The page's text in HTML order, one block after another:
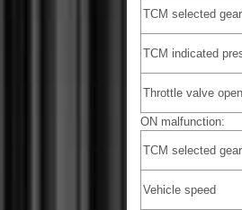
TCM selected gear
TCM indicated
Throttle valve
ON malfunction:
TCM selected gear
Vehicle speed